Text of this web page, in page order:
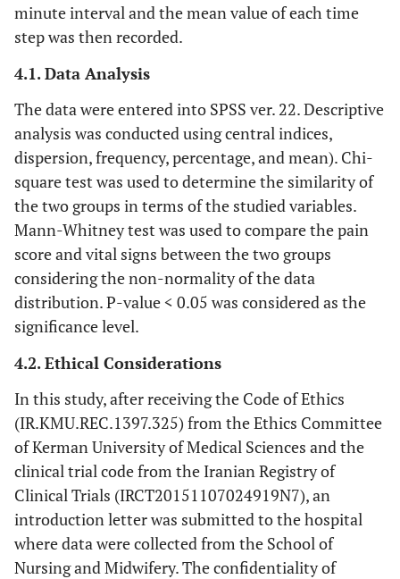
minute interval and the mean value of each time
step was then recorded.
4.1. Data Analysis
The data were entered into SPSS ver. 22. Descriptive
analysis was conducted using central indices,
dispersion, frequency, percentage, and mean). Chi-
square test was used to determine the similarity of
the two groups in terms of the studied variables.
Mann-Whitney test was used to compare the pain
score and vital signs between the two groups
considering the non-normality of the data
distribution. P-value < 0.05 was considered as the
significance level.
4.2. Ethical Considerations
In this study, after receiving the Code of Ethics
(IR.KMU.REC.1397.325) from the Ethics Committee
of Kerman University of Medical Sciences and the
clinical trial code from the Iranian Registry of
Clinical Trials (IRCT20151107024919N7), an
introduction letter was submitted to the hospital
where data were collected from the School of
Nursing and Midwifery. The confidentiality of